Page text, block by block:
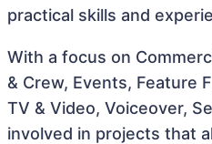
practical skills and
With a focus on
& Crew, Events, Feature
TV & Video, Voiceover,
involved in projects that